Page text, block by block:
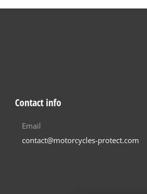
Contact info
Email
contact@motorcycles-protect.com